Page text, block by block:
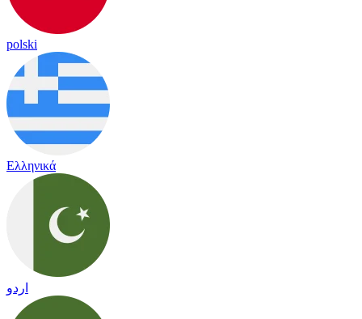
polski
Ελληνικά
اردو